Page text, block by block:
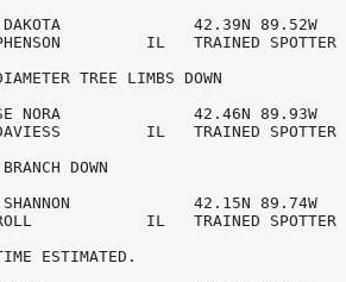
DAKOTA              42.39N 89.52W
IL   TRAINED SPOTTER
TREE LIMBS DOWN
NORA              42.46N 89.93W
IL   TRAINED SPOTTER
DOWN
SHANNON             42.15N 89.74W
IL   TRAINED SPOTTER
ESTIMATED.